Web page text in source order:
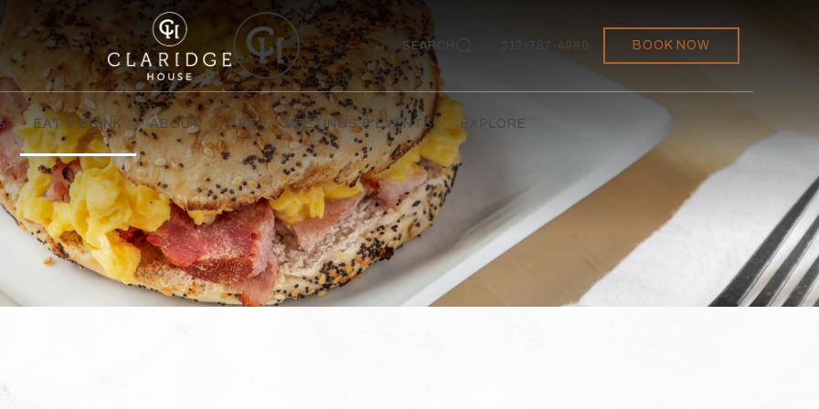
SEARCH 312-787-4980 BOOK NOW
EAT & DRINK ABOUT SPA MEETINGS & EVENTS EXPLORE